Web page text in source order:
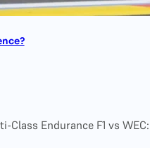
Class Endurance F1 vs